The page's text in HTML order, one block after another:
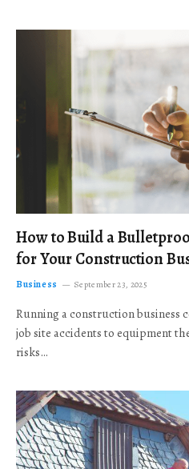
How to Build a
for Your Construction
Business September 23, 2025
Running a construction business
job site accidents to equipment
risks…